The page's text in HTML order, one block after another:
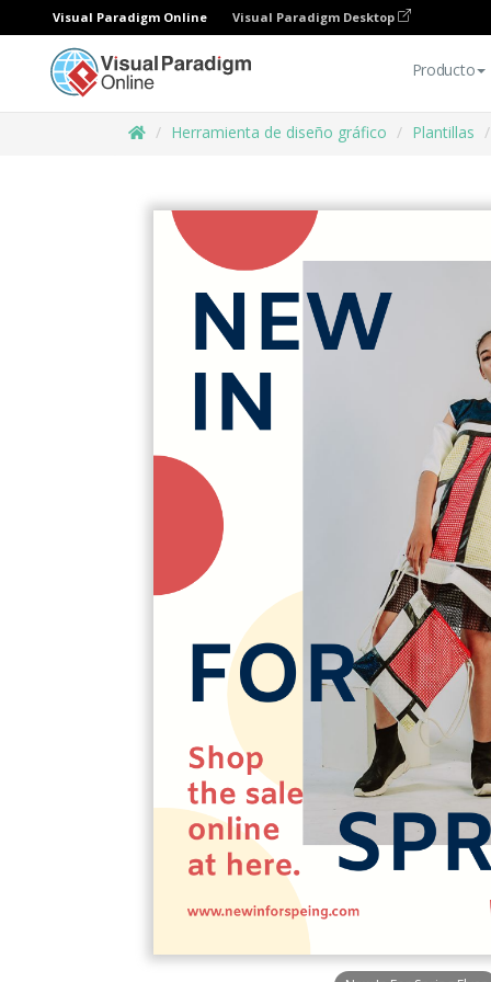
Visual Paradigm Online Visual Paradigm Desktop
Producto
Herramienta de diseño gráfico Plantillas